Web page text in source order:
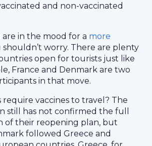
and non-vaccinated
are in the mood for a more
shouldn’t worry. There are plenty
open for tourists just like
France and Denmark are two
in that move.
vaccines to travel? The
still has not confirmed the full
of their reopening plan, but
followed Greece and